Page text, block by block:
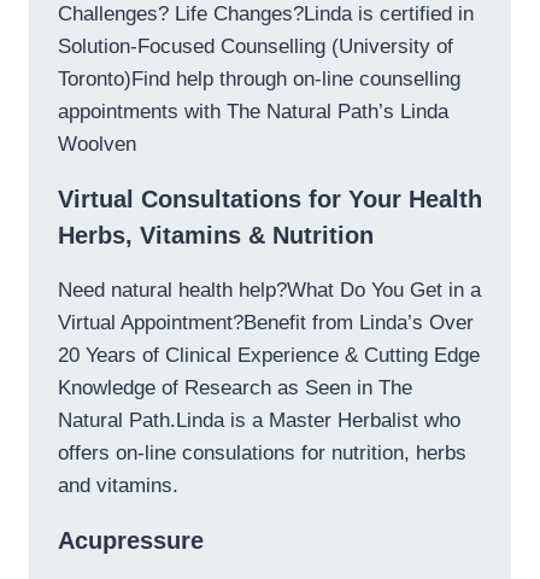
Challenges? Life Changes?Linda is certified in
Solution-Focused Counselling (University of
Toronto)Find help through on-line counselling
appointments with The Natural Path’s Linda
Woolven
Virtual Consultations for Your Health
Herbs, Vitamins & Nutrition
Need natural health help?What Do You Get in a
Virtual Appointment?Benefit from Linda’s Over
20 Years of Clinical Experience & Cutting Edge
Knowledge of Research as Seen in The
Natural Path.Linda is a Master Herbalist who
offers on-line consulations for nutrition, herbs
and vitamins.
Acupressure